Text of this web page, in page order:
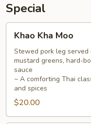
Special
Kha
Moo
Khao Kha Moo
Stewed pork leg
mustard greens, hard-
sauce
~ A comforting Thai
and spices
$20.00